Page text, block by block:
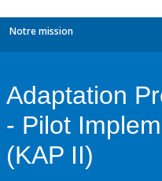
Notre mission
Adaptation
- Pilot
(KAP II)